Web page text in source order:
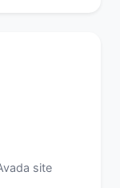
site